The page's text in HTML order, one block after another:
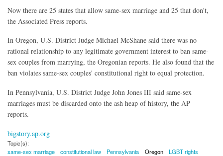
Now there are 25 states that allow same-sex marriage and 25 that don't,
the Associated Press reports.
In Oregon, U.S. District Judge Michael McShane said there was no
rational relationship to any legitimate government interest to ban same-
sex couples from marrying, the Oregonian reports. He also found that the
ban violates same-sex couples' constitutional right to equal protection.
In Pennsylvania, U.S. District Judge John Jones III said same-sex
marriages must be discarded onto the ash heap of history, the AP
reports.
bigstory.ap.org
Topic(s):
same-sex marriage
constitutional law Pennsylvania Oregon LGBT rights